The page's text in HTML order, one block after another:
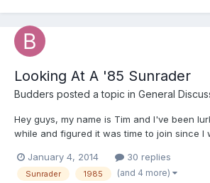
Looking At A '85 Sunrader
Budders posted a topic in General
Hey guys, my name is Tim and I've been
while and figured it was time to join since I
manual 4 spd and a 6 lug floating rear end.
toyota master tech for 13 yrs so the
January 4, 2014 30 replies
Sunrader 1985 (and 4 more)